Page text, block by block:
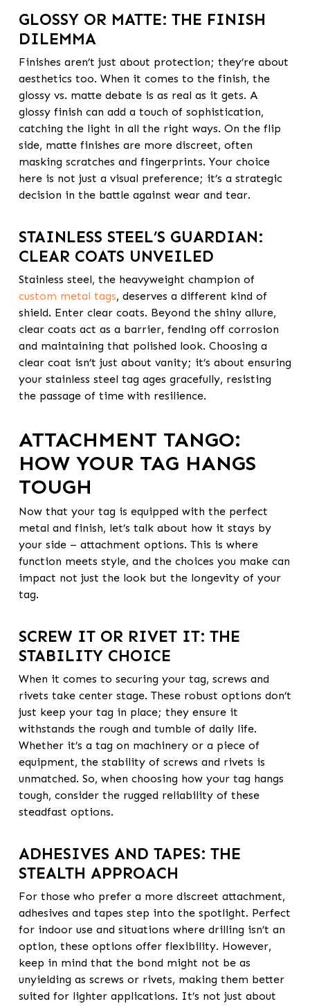
GLOSSY OR MATTE: THE FINISH
DILEMMA
Finishes aren’t just about protection; they’re about
aesthetics too. When it comes to the finish, the
glossy vs. matte debate is as real as it gets. A
glossy finish can add a touch of sophistication,
catching the light in all the right ways. On the flip
side, matte finishes are more discreet, often
masking scratches and fingerprints. Your choice
here is not just a visual preference; it’s a strategic
decision in the battle against wear and tear.
STAINLESS STEEL’S GUARDIAN:
CLEAR COATS UNVEILED
Stainless steel, the heavyweight champion of
custom metal tags, deserves a different kind of
shield. Enter clear coats. Beyond the shiny allure,
clear coats act as a barrier, fending off corrosion
and maintaining that polished look. Choosing a
clear coat isn’t just about vanity; it’s about ensuring
your stainless steel tag ages gracefully, resisting
the passage of time with resilience.
ATTACHMENT TANGO:
HOW YOUR TAG HANGS
TOUGH
Now that your tag is equipped with the perfect
metal and finish, let’s talk about how it stays by
your side – attachment options. This is where
function meets style, and the choices you make can
impact not just the look but the longevity of your
tag.
SCREW IT OR RIVET IT: THE
STABILITY CHOICE
When it comes to securing your tag, screws and
rivets take center stage. These robust options don’t
just keep your tag in place; they ensure it
withstands the rough and tumble of daily life.
Whether it’s a tag on machinery or a piece of
equipment, the stability of screws and rivets is
unmatched. So, when choosing how your tag hangs
tough, consider the rugged reliability of these
steadfast options.
ADHESIVES AND TAPES: THE
STEALTH APPROACH
For those who prefer a more discreet attachment,
adhesives and tapes step into the spotlight. Perfect
for indoor use and situations where drilling isn’t an
option, these options offer flexibility. However,
keep in mind that the bond might not be as
unyielding as screws or rivets, making them better
suited for lighter applications. It’s not just about